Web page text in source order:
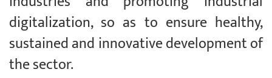
digitalization, so as to ensure healthy,
sustained and innovative development of
the sector.